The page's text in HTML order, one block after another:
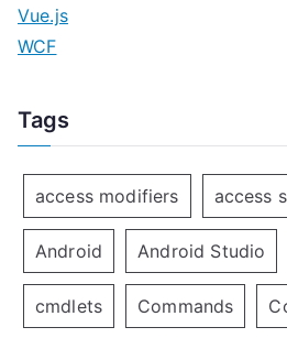
Vue.js
WCF
Tags
access modifiers access
Android Android Studio
cmdlets Commands